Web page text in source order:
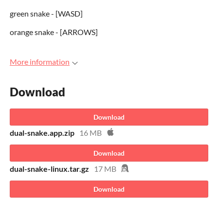
green snake - [WASD]
orange snake - [ARROWS]
More information
Download
Download
dual-snake.app.zip 16 MB
Download
dual-snake-linux.tar.gz 17 MB
Download